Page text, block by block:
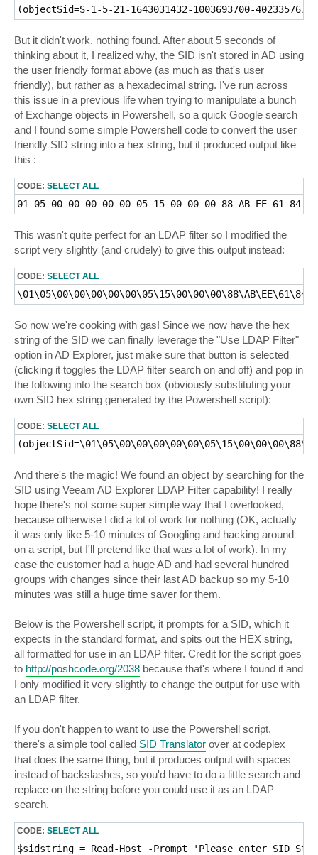
But it didn't work, nothing found. After about 5 seconds of
thinking about it, I realized why, the SID isn't stored in AD using
the user friendly format above (as much as that's user
friendly), but rather as a hexadecimal string. I've run across
this issue in a previous life when trying to manipulate a bunch
of Exchange objects in Powershell, so a quick Google search
and I found some simple Powershell code to convert the user
friendly SID string into a hex string, but it produced output like
this :
CODE: SELECT ALL
This wasn't quite perfect for an LDAP filter so I modified the
script very slightly (and crudely) to give this output instead:
CODE: SELECT ALL
So now we're cooking with gas! Since we now have the hex
string of the SID we can finally leverage the "Use LDAP Filter"
option in AD Explorer, just make sure that button is selected
(clicking it toggles the LDAP filter search on and off) and pop in
the following into the search box (obviously substituting your
own SID hex string generated by the Powershell script):
CODE: SELECT ALL
And there's the magic! We found an object by searching for the
SID using Veeam AD Explorer LDAP Filter capability! I really
hope there's not some super simple way that I overlooked,
because otherwise I did a lot of work for nothing (OK, actually
it was only like 5-10 minutes of Googling and hacking around
on a script, but I'll pretend like that was a lot of work). In my
case the customer had a huge AD and had several hundred
groups with changes since their last AD backup so my 5-10
minutes was still a huge time saver for them.
Below is the Powershell script, it prompts for a SID, which it
expects in the standard format, and spits out the HEX string,
all formatted for use in an LDAP filter. Credit for the script goes
to http://poshcode.org/2038 because that's where I found it and
I only modified it very slightly to change the output for use with
an LDAP filter.
If you don't happen to want to use the Powershell script,
there's a simple tool called SID Translator over at codeplex
that does the same thing, but it produces output with spaces
instead of backslashes, so you'd have to do a little search and
replace on the string before you could use it as an LDAP
search.
CODE: SELECT ALL
$sidstring = Read-Host -Prompt 'Please enter SID